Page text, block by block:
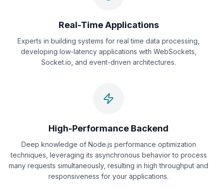
Real-Time Applications
Experts in building systems for real time data processing,
developing low-latency applications with WebSockets,
Socket.io, and event-driven architectures.
High-Performance Backend
Deep knowledge of Node.js performance optimization
techniques, leveraging its asynchronous behavior to process
many requests simultaneously, resulting in high throughput and
responsiveness for your applications.